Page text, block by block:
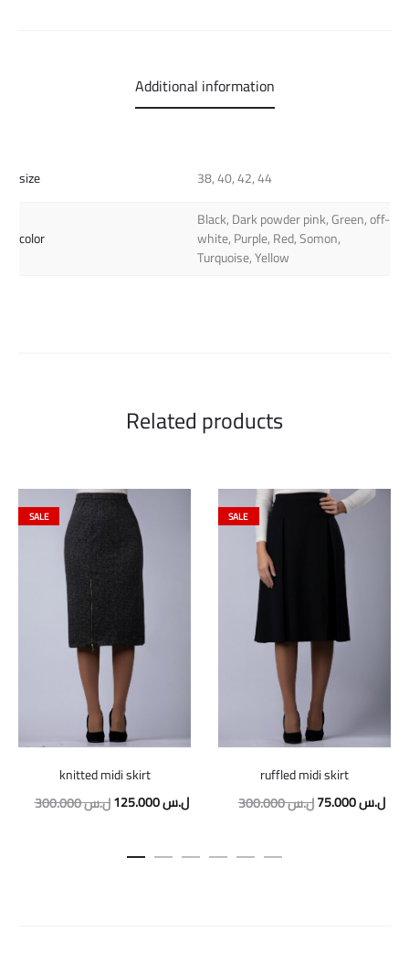
Additional information
size 38, 40, 42, 44
color
Black, Dark powder pink, Green, off-
white, Purple, Red, Somon,
Turquoise, Yellow
Related products
SALE
knitted midi skirt
300.000ل.سOriginal
was:
125.000ل.سCurrent
is:
SALE
ruffled midi skirt
300.000ل.سOriginal
75.000ل.س